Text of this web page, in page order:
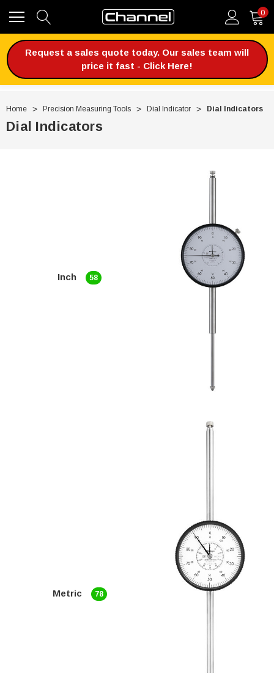
0
Request a sales quote today. Our sales team will
price it fast - Click Here!
Home Precision Measuring Tools Dial Indicator Dial Indicators
Dial Indicators
Inch 58
Metric 78